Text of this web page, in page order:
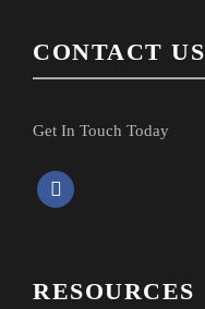
CONTACT US
Get In Touch Today
f
b
RESOURCES